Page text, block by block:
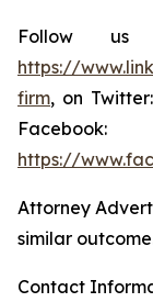
Follow us
https://
firm, on Twitter:
Facebook:
https://
Attorney
similar
Contact